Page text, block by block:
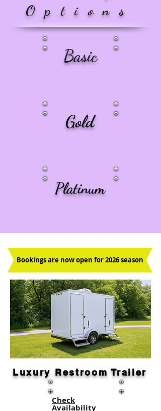
Options
Basic
Gold
Platinum
Bookings are now open for 2026 season
Luxury Restroom Trailer
Check
Availability​